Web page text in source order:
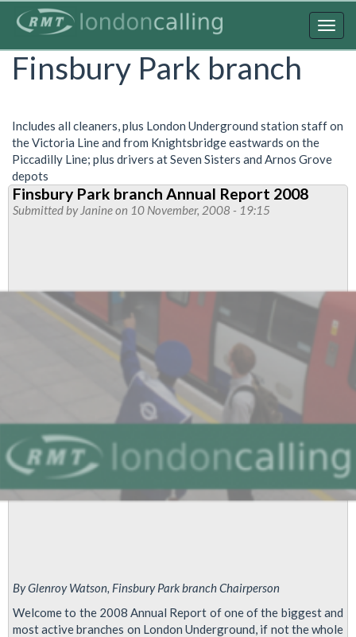
content
Finsbury Park branch
Includes all cleaners, plus London Underground station staff on
the Victoria Line and from Knightsbridge eastwards on the
Piccadilly Line; plus drivers at Seven Sisters and Arnos Grove
depots
Finsbury Park branch Annual Report 2008
Submitted by Janineon 10 November, 2008 - 19:15
By Glenroy Watson, Finsbury Park branch Chairperson
Welcome to the 2008 Annual Report of one of the biggest and
most active branches on London Underground, if not the whole